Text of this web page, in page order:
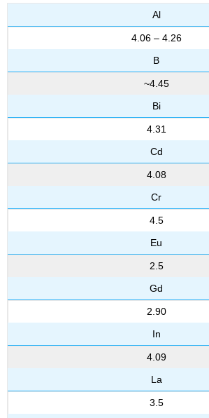
Al
4.06 – 4.26
B
~4.45
Bi
4.31
Cd
4.08
Cr
4.5
Eu
2.5
Gd
2.90
In
4.09
La
3.5